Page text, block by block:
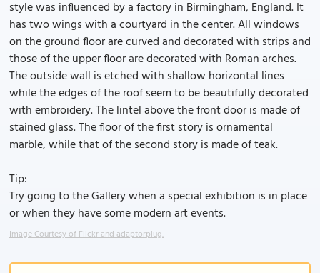
style was influenced by a factory in Birmingham, England. It
has two wings with a courtyard in the center. All windows
on the ground floor are curved and decorated with strips and
those of the upper floor are decorated with Roman arches.
The outside wall is etched with shallow horizontal lines
while the edges of the roof seem to be beautifully decorated
with embroidery. The lintel above the front door is made of
stained glass. The floor of the first story is ornamental
marble, while that of the second story is made of teak.
Tip:
Try going to the Gallery when a special exhibition is in place
or when they have some modern art events.
Image Courtesy of Flickr and adaptorplug.